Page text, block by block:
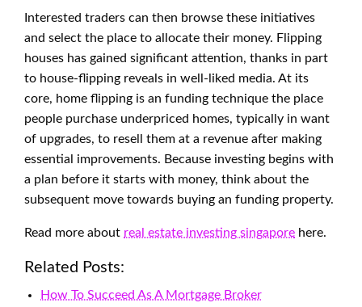
Interested traders can then browse these initiatives
and select the place to allocate their money. Flipping
houses has gained significant attention, thanks in part
to house-flipping reveals in well-liked media. At its
core, home flipping is an funding technique the place
people purchase underpriced homes, typically in want
of upgrades, to resell them at a revenue after making
essential improvements. Because investing begins with
a plan before it starts with money, think about the
subsequent move towards buying an funding property.
Read more about real estate investing singapore here.
Related Posts:
How To Succeed As A Mortgage Broker